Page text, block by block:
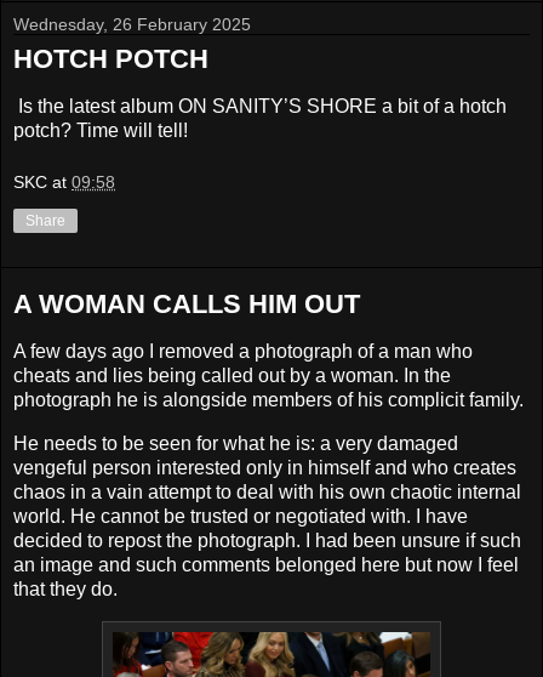
Wednesday, 26 February 2025
HOTCH POTCH
Is the latest album ON SANITY’S SHORE a bit of a hotch
potch? Time will tell!
SKC at 09:58
Share
A WOMAN CALLS HIM OUT
A few days ago I removed a photograph of a man who
cheats and lies being called out by a woman. In the
photograph he is alongside members of his complicit family.
He needs to be seen for what he is: a very damaged
vengeful person interested only in himself and who creates
chaos in a vain attempt to deal with his own chaotic internal
world. He cannot be trusted or negotiated with. I have
decided to repost the photograph. I had been unsure if such
an image and such comments belonged here but now I feel
that they do.